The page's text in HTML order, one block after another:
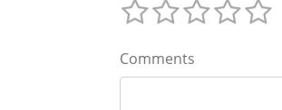
Comments